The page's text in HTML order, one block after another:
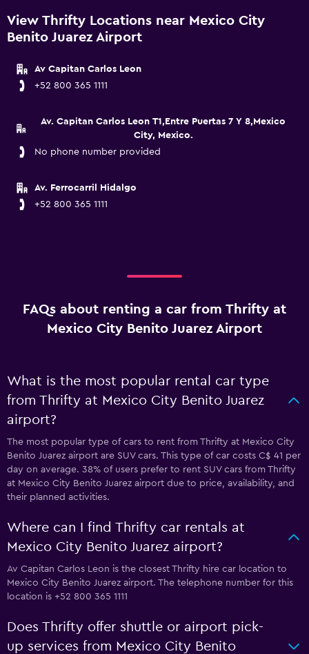
View Thrifty Locations near Mexico City
Benito Juarez Airport
Av Capitan Carlos Leon
+52 800 365 1111
Av. Capitan Carlos Leon T1,Entre Puertas 7 Y 8,Mexico
City, Mexico.
No phone number provided
Av. Ferrocarril Hidalgo
+52 800 365 1111
FAQs about renting a car from Thrifty at
Mexico City Benito Juarez Airport
What is the most popular rental car type
from Thrifty at Mexico City Benito Juarez
airport?
The most popular type of cars to rent from Thrifty at Mexico City
Benito Juarez airport are SUV cars. This type of car costs C$ 41 per
day on average. 38% of users prefer to rent SUV cars from Thrifty
at Mexico City Benito Juarez airport due to price, availability, and
their planned activities.
Where can I find Thrifty car rentals at
Mexico City Benito Juarez airport?
Av Capitan Carlos Leon is the closest Thrifty hire car location to
Mexico City Benito Juarez airport. The telephone number for this
location is +52 800 365 1111
Does Thrifty offer shuttle or airport pick-
up services from Mexico City Benito